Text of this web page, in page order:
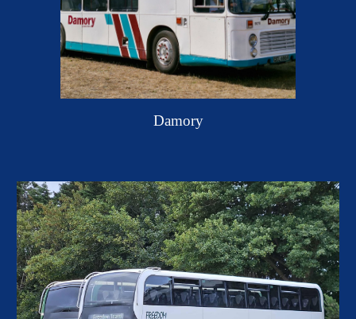
Damory